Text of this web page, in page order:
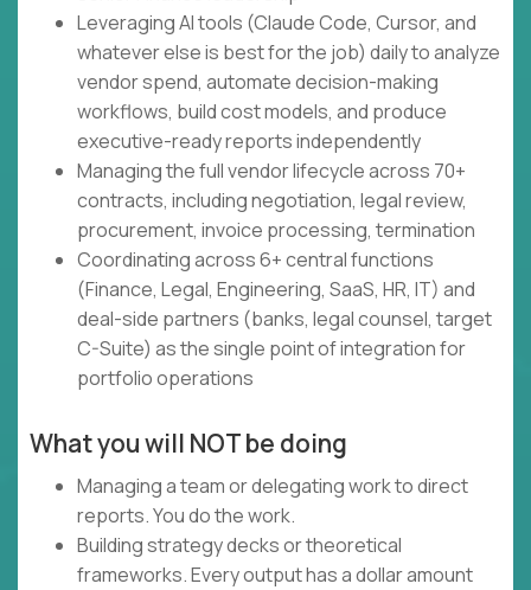
Leveraging AI tools (Claude Code, Cursor, and
whatever else is best for the job) daily to analyze
vendor spend, automate decision-making
workflows, build cost models, and produce
executive-ready reports independently
Managing the full vendor lifecycle across 70+
contracts, including negotiation, legal review,
procurement, invoice processing, termination
Coordinating across 6+ central functions
(Finance, Legal, Engineering, SaaS, HR, IT) and
deal-side partners (banks, legal counsel, target
C-Suite) as the single point of integration for
portfolio operations
What you will NOT be doing
Managing a team or delegating work to direct
reports. You do the work.
Building strategy decks or theoretical
frameworks. Every output has a dollar amount